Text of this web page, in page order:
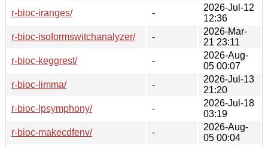
r-bioc-iranges/
-
2026-Jul-12
12:36
r-bioc-isoformswitchanalyzer/
-
2026-Mar-
21 23:11
r-bioc-keggrest/
-
2026-Aug-
05 00:07
r-bioc-limma/
-
2026-Jul-13
21:20
r-bioc-lpsymphony/
-
2026-Jul-18
03:19
r-bioc-makecdfenv/
-
2026-Aug-
05 00:04